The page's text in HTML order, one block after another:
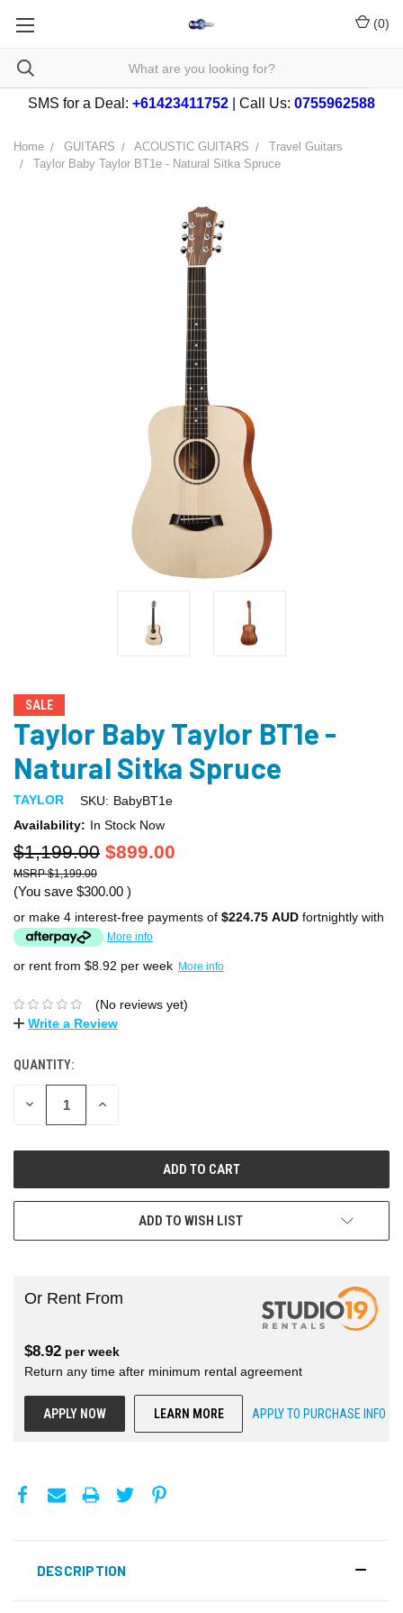
(0)
SMS for a Deal: +61423411752 | Call Us: 0755962588
Home GUITARS ACOUSTIC GUITARS
Travel Guitars
Taylor Baby Taylor BT1e - Natural Sitka Spruce
SALE
Taylor Baby Taylor BT1e -
Natural Sitka Spruce
TAYLOR SKU: BabyBT1e
Availability: In Stock Now
$1,199.00 $899.00
$1,199.00
(You save $300.00 )
or make 4 interest-free payments of $224.75 AUD fortnightly with
More info
or rent from $8.92 per week More info
(No reviews yet)
Write a Review
QUANTITY:
DECREASE INCREASE
ADD TO WISH LIST
Or Rent From
$8.92 perweek
Return any time after minimum rental agreement
APPLY NOW LEARN MORE APPLY TO PURCHASE INFO
DESCRIPTION